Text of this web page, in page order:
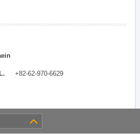
+82-62-970-6629